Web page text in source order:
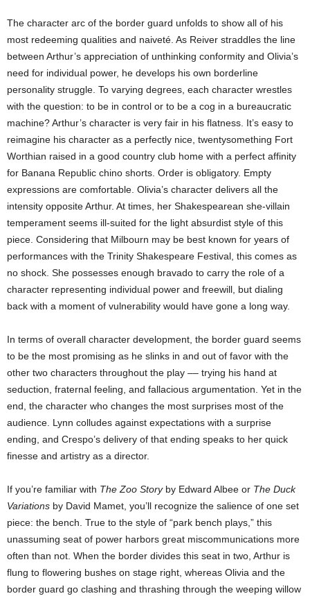
The character arc of the border guard unfolds to show all of his
most redeeming qualities and naiveté. As Reiver straddles the line
between Arthur’s appreciation of unthinking conformity and Olivia’s
need for individual power, he develops his own borderline
personality struggle. To varying degrees, each character wrestles
with the question: to be in control or to be a cog in a bureaucratic
machine? Arthur’s character is very fair in his flatness. It’s easy to
reimagine his character as a perfectly nice, twentysomething Fort
Worthian raised in a good country club home with a perfect affinity
for Banana Republic chino shorts. Order is obligatory. Empty
expressions are comfortable. Olivia’s character delivers all the
intensity opposite Arthur. At times, her Shakespearean she-villain
temperament seems ill-suited for the light absurdist style of this
piece. Considering that Milbourn may be best known for years of
performances with the Trinity Shakespeare Festival, this comes as
no shock. She possesses enough bravado to carry the role of a
character representing individual power and freewill, but dialing
back with a moment of vulnerability would have gone a long way.
In terms of overall character development, the border guard seems
to be the most promising as he slinks in and out of favor with the
other two characters throughout the play –– trying his hand at
seduction, fraternal feeling, and fallacious argumentation. Yet in the
end, the character who changes the most surprises most of the
audience. Lynn colludes against expectations with a surprise
ending, and Crespo’s delivery of that ending speaks to her quick
finesse and artistry as a director.
If you’re familiar with The Zoo Story by Edward Albee or The Duck
Variations by David Mamet, you’ll recognize the salience of one set
piece: the bench. True to the style of “park bench plays,” this
unassuming seat of power harbors great miscommunications more
often than not. When the border divides this seat in two, Arthur is
flung to flowering bushes on stage right, whereas Olivia and the
border guard go clashing and thrashing through the weeping willow